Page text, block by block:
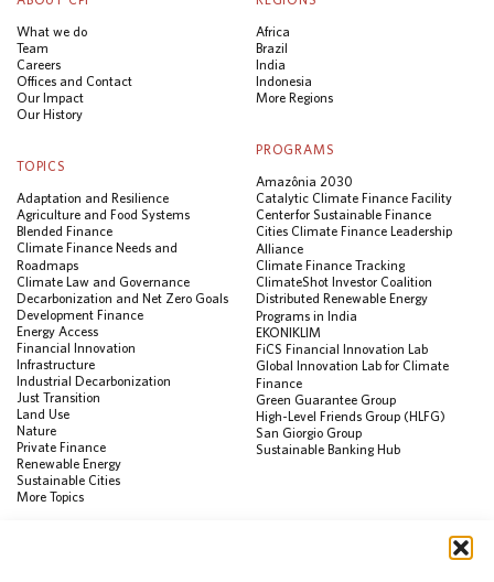
What we do
Team
Careers
Offices and Contact
Our Impact
Our History
Africa
Brazil
India
Indonesia
More Regions
TOPICS
Adaptation and Resilience
Agriculture and Food Systems
Blended Finance
Climate Finance Needs and
Roadmaps
Climate Law and Governance
Decarbonization and Net Zero Goals
Development Finance
Energy Access
Financial Innovation
Infrastructure
Industrial Decarbonization
Just Transition
Land Use
Nature
Private Finance
Renewable Energy
Sustainable Cities
More Topics
PROGRAMS
Amazônia 2030
Catalytic Climate Finance Facility
Center for Sustainable Finance
Cities Climate Finance Leadership
Alliance
Climate Finance Tracking
ClimateShot Investor Coalition
Distributed Renewable Energy
Programs in India
EKONIKLIM
FiCS Financial Innovation Lab
Global Innovation Lab for Climate
Finance
Green Guarantee Group
High-Level Friends Group (HLFG)
San Giorgio Group
Sustainable Banking Hub